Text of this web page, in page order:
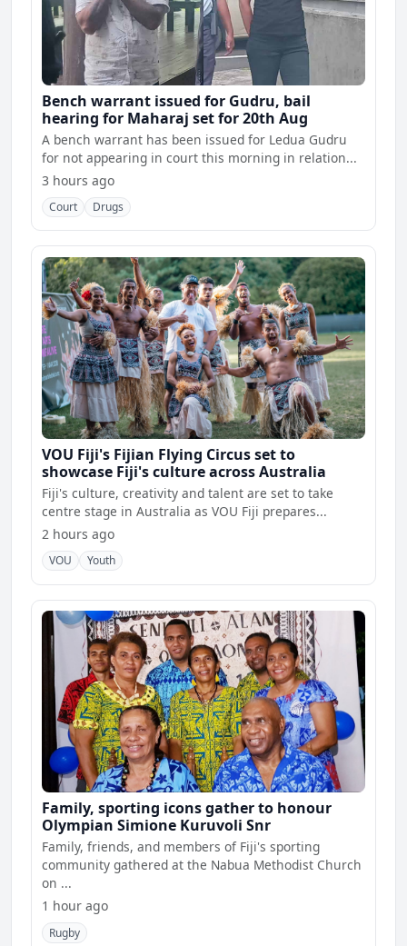
Bench warrant issued for Gudru, bail
hearing for Maharaj set for 20th Aug
A bench warrant has been issued for Ledua Gudru
for not appearing in court this morning in relation...
3 hours ago
Court Drugs
VOU Fiji's Fijian Flying Circus set to
showcase Fiji's culture across Australia
Fiji's culture, creativity and talent are set to take
centre stage in Australia as VOU Fiji prepares...
2 hours ago
VOU Youth
Family, sporting icons gather to honour
Olympian Simione Kuruvoli Snr
Family, friends, and members of Fiji's sporting
community gathered at the Nabua Methodist Church
on ...
1 hour ago
Rugby